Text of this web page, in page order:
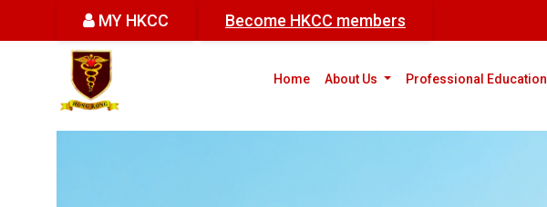
MY HKCC Become HKCC members
Home About Us (current)Professional Education